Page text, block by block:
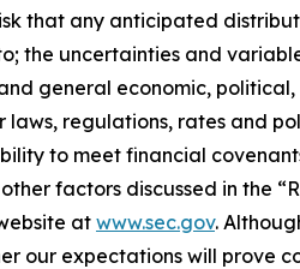
that any anticipated
uncertainties and
general economic,
regulations, rates and
to meet financial
factors discussed in the
atwww.sec.gov.
our expectations will prove